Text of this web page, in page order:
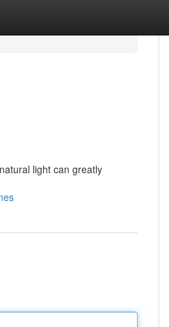
light can greatly